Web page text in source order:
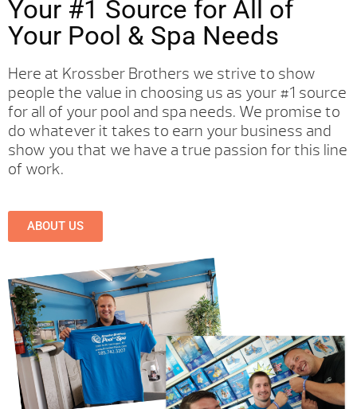
Your #1 Source for All of
Your Pool & Spa Needs
Here at Krossber Brothers we strive to show
people the value in choosing us as your #1 source
for all of your pool and spa needs. We promise to
do whatever it takes to earn your business and
show you that we have a true passion for this line
of work.
ABOUT US